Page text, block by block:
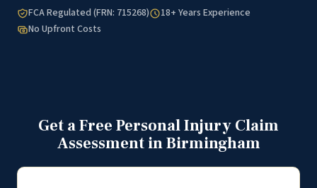
FCA Regulated (FRN: 715268)
18+ Years Experience
No Upfront Costs
Get a Free Personal Injury Claim
Assessment in Birmingham